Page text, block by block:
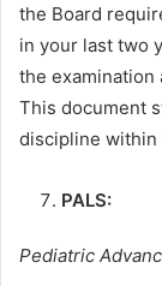
the Board
in your last two
the examination
This document
discipline within
PALS:
Pediatric